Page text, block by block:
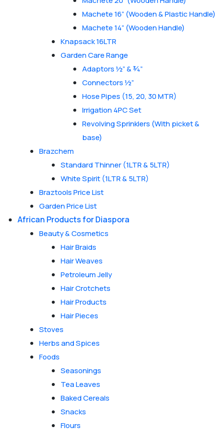
Machete 16” (Wooden & Plastic Handle)
Machete 14” (Wooden Handle)
Knapsack 16LTR
Garden Care Range
Adaptors ½” & ¾”
Connectors ½”
Hose Pipes (15, 20, 30 MTR)
Irrigation 4PC Set
Revolving Sprinklers (With picket &
base)
Brazchem
Standard Thinner (1LTR & 5LTR)
White Spirit (1LTR & 5LTR)
Braztools Price List
Garden Price List
African Products for Diaspora
Beauty & Cosmetics
Hair Braids
Hair Weaves
Petroleum Jelly
Hair Crotchets
Hair Products
Hair Pieces
Stoves
Herbs and Spices
Foods
Seasonings
Tea Leaves
Baked Cereals
Snacks
Flours